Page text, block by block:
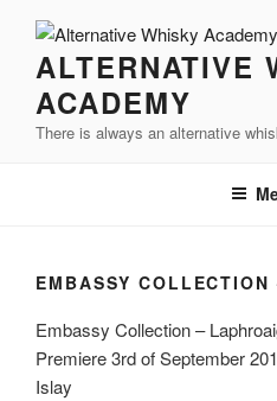
indholdALTERNATIVE
ACADEMY
There is always an alternative
EMBASSY
Embassy Collection –
Premiere 3rd of September
Islay